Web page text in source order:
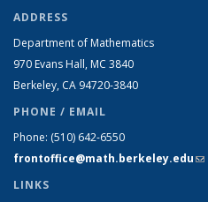
ADDRESS
Department of Mathematics
970 Evans Hall, MC 3840
Berkeley, CA 94720-3840
PHONE / EMAIL
Phone: (510) 642-6550
frontoffice@math.berkeley.edu
LINKS